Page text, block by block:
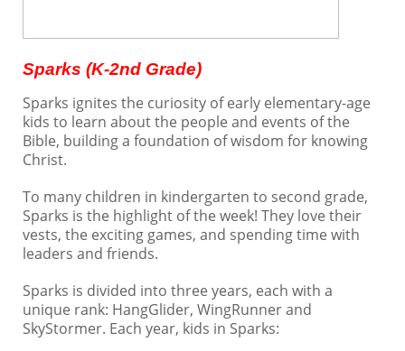
Sparks (K-2nd Grade)
Sparks ignites the curiosity of early elementary-age
kids to learn about the people and events of the
Bible, building a foundation of wisdom for knowing
Christ.
To many children in kindergarten to second grade,
Sparks is the highlight of the week! They love their
vests, the exciting games, and spending time with
leaders and friends.
Sparks is divided into three years, each with a
unique rank: HangGlider, WingRunner and
SkyStormer. Each year, kids in Sparks: